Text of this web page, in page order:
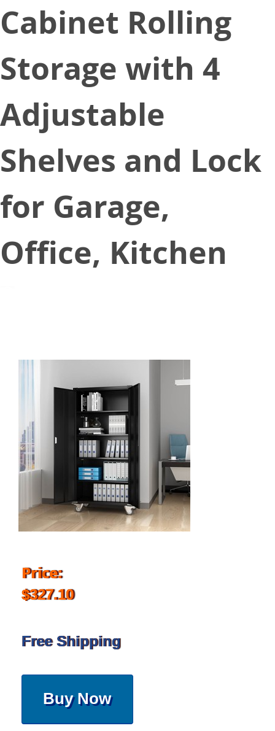
Cabinet Rolling
Storage with 4
Adjustable
Shelves and Lock
for Garage,
Office, Kitchen
Price:
$327.10
Free Shipping
Buy Now